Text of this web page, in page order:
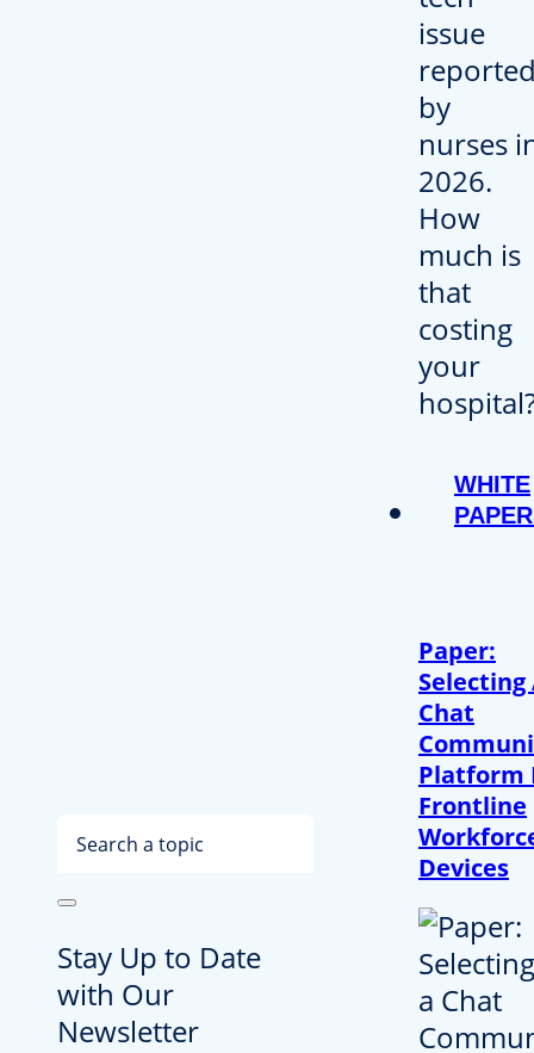
Search
Stay Up to Date
with Our
Newsletter
WHITE
Paper:
Selecting
Chat
Platform
Frontline
Devices